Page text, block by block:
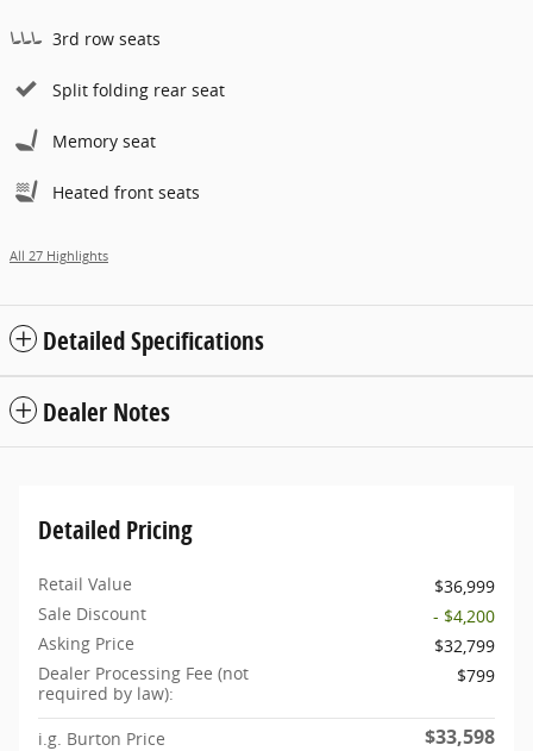
3rd row seats
Split folding rear seat
Memory seat
Heated front seats
All 27 Highlights
Detailed Specifications
Dealer Notes
Detailed Pricing
Retail Value
$36,999
Sale Discount
- $4,200
Asking Price
$32,799
Dealer Processing Fee (not
required by law):
$799
i.g. Burton Price $33,598